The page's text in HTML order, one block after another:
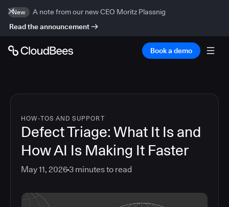
New
A note from our new CEO Moritz Plassnig
Read the announcement
Book a demo
HOW-TOS AND SUPPORT
Defect Triage: What It Is and
How AI Is Making It Faster
May 11, 20263 minutes to read